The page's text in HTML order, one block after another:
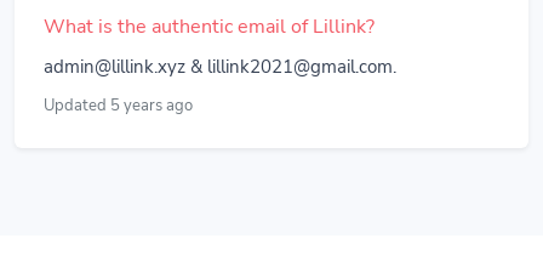
What is the authentic email of Lillink?
admin@lillink.xyz & lillink2021@gmail.com.
Updated 5 years ago